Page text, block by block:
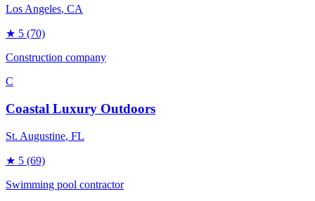
Los Angeles, CA
★ 5 (70)
Construction company
C
Coastal Luxury Outdoors
St. Augustine, FL
★ 5 (69)
Swimming pool contractor